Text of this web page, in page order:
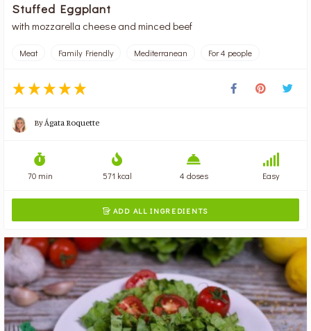
Stuffed Eggplant
with mozzarella cheese and minced beef
Meat Family Friendly Mediterranean For 4 people
ByÁgata Roquette
70 min 571 kcal 4 doses Easy
 ADD ALL INGREDIENTS